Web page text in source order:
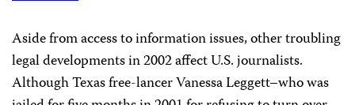
Aside from access to information issues, other troubling
legal developments in 2002 affect U.S. journalists.
Although Texas free-lancer Vanessa Leggett–who was